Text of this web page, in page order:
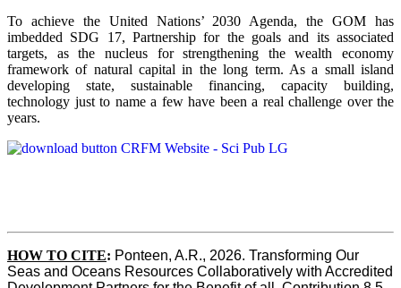
To achieve the United Nations’ 2030 Agenda, the GOM has
imbedded SDG 17, Partnership for the goals and its associated
targets, as the nucleus for strengthening the wealth economy
framework of natural capital in the long term. As a small island
developing state, sustainable financing, capacity building,
technology just to name a few have been a real challenge over the
years.
HOW TO CITE: Ponteen, A.R., 2026. Transforming Our
Seas and Oceans Resources Collaboratively with Accredited